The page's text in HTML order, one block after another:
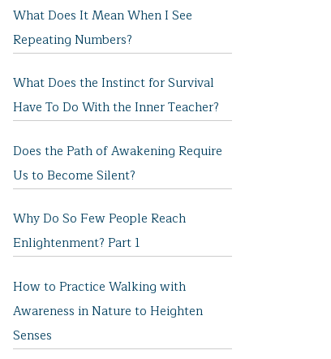
What Does It Mean When I See
Repeating Numbers?
What Does the Instinct for Survival
Have To Do With the Inner Teacher?
Does the Path of Awakening Require
Us to Become Silent?
Why Do So Few People Reach
Enlightenment? Part 1
How to Practice Walking with
Awareness in Nature to Heighten
Senses